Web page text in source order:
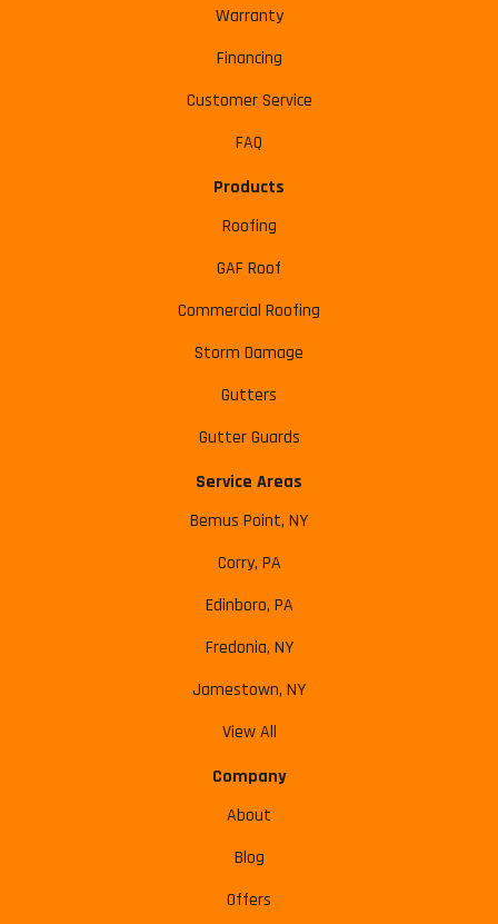
Warranty
Financing
Customer Service
FAQ
Products
Roofing
GAF Roof
Commercial Roofing
Storm Damage
Gutters
Gutter Guards
Service Areas
Bemus Point, NY
Corry, PA
Edinboro, PA
Fredonia, NY
Jamestown, NY
View All
Company
About
Blog
Offers